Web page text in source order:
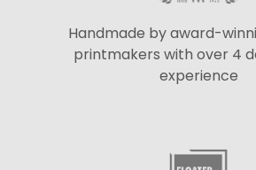
Handmade by award-
printmakers with over 4
experience